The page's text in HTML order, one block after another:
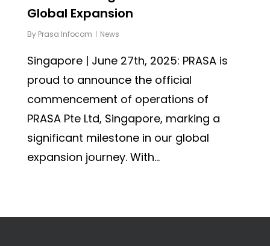
Global Expansion
By Prasa Infocom News
Singapore | June 27th, 2025: PRASA is
proud to announce the official
commencement of operations of
PRASA Pte Ltd, Singapore, marking a
significant milestone in our global
expansion journey. With...